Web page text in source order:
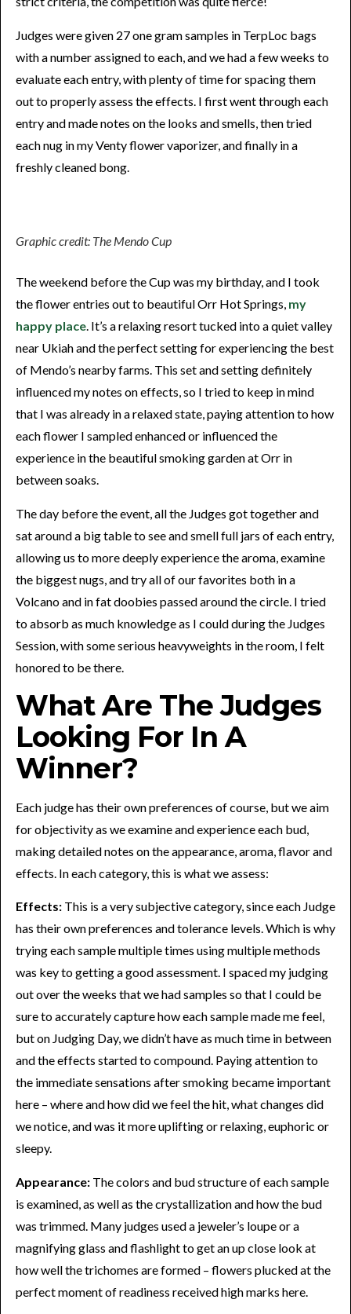
Judges were given 27 one gram samples in TerpLoc bags
with a number assigned to each, and we had a few weeks to
evaluate each entry, with plenty of time for spacing them
out to properly assess the effects. I first went through each
entry and made notes on the looks and smells, then tried
each nug in my Venty flower vaporizer, and finally in a
freshly cleaned bong.
Graphic credit: The Mendo Cup
The weekend before the Cup was my birthday, and I took
the flower entries out to beautiful Orr Hot Springs, my
happy place. It’s a relaxing resort tucked into a quiet valley
near Ukiah and the perfect setting for experiencing the best
of Mendo’s nearby farms. This set and setting definitely
influenced my notes on effects, so I tried to keep in mind
that I was already in a relaxed state, paying attention to how
each flower I sampled enhanced or influenced the
experience in the beautiful smoking garden at Orr in
between soaks.
The day before the event, all the Judges got together and
sat around a big table to see and smell full jars of each entry,
allowing us to more deeply experience the aroma, examine
the biggest nugs, and try all of our favorites both in a
Volcano and in fat doobies passed around the circle. I tried
to absorb as much knowledge as I could during the Judges
Session, with some serious heavyweights in the room, I felt
honored to be there.
What Are The Judges
Looking For In A
Winner?
Each judge has their own preferences of course, but we aim
for objectivity as we examine and experience each bud,
making detailed notes on the appearance, aroma, flavor and
effects. In each category, this is what we assess:
Effects: This is a very subjective category, since each Judge
has their own preferences and tolerance levels. Which is why
trying each sample multiple times using multiple methods
was key to getting a good assessment. I spaced my judging
out over the weeks that we had samples so that I could be
sure to accurately capture how each sample made me feel,
but on Judging Day, we didn’t have as much time in between
and the effects started to compound. Paying attention to
the immediate sensations after smoking became important
here – where and how did we feel the hit, what changes did
we notice, and was it more uplifting or relaxing, euphoric or
sleepy.
Appearance: The colors and bud structure of each sample
is examined, as well as the crystallization and how the bud
was trimmed. Many judges used a jeweler’s loupe or a
magnifying glass and flashlight to get an up close look at
how well the trichomes are formed – flowers plucked at the
perfect moment of readiness received high marks here.